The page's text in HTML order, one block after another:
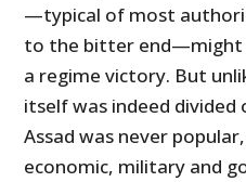
—typical of most
to the bitter end—might
a regime victory. But
itself was indeed divided
Assad was never
economic, military and